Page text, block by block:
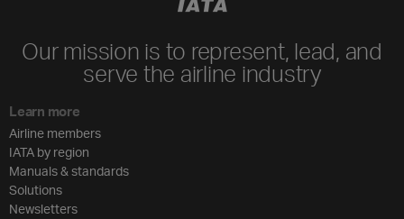
Our mission is to represent, lead, and
serve the airline industry
Learn more
Airline members
IATA by region
Manuals & standards
Solutions
Newsletters